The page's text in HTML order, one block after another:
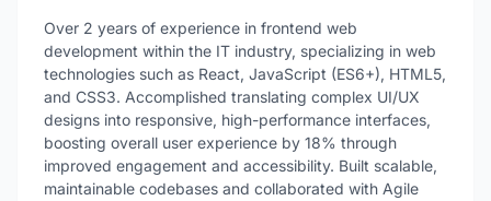
Over 2 years of experience in frontend web
development within the IT industry, specializing in web
technologies such as React, JavaScript (ES6+), HTML5,
and CSS3. Accomplished translating complex UI/UX
designs into responsive, high-performance interfaces,
boosting overall user experience by 18% through
improved engagement and accessibility. Built scalable,
maintainable codebases and collaborated with Agile